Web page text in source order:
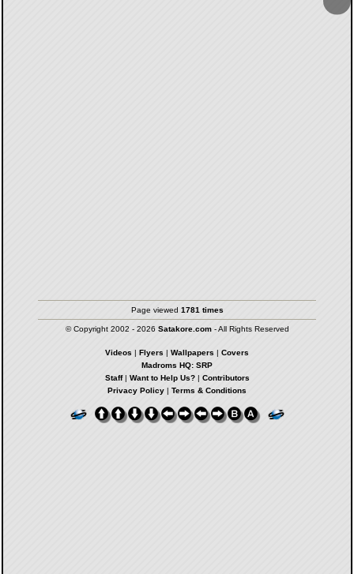
Page viewed 1781 times
© Copyright 2002 - 2026 Satakore.com- All Rights Reserved
Videos | Flyers | Wallpapers | Covers
Madroms HQ: SRP
Staff| Want to Help Us?| Contributors
Privacy Policy | Terms & Conditions